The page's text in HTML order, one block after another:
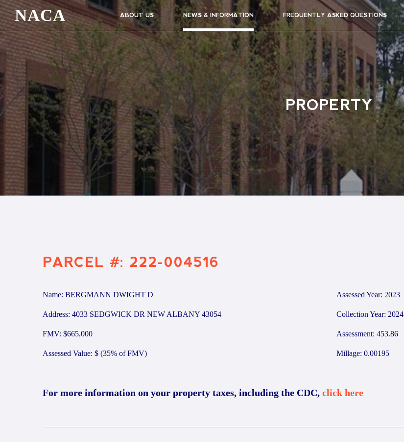
NACA ABOUT US NEWS & INFORMATION FREQUENTLY ASKED QUESTIONS
PROPERTY
PARCEL #: 222-004516
Name: BERGMANN DWIGHT D
Address: 4033 SEDGWICK DR NEW ALBANY 43054
FMV: $665,000
Assessed Value: $ (35% of FMV)
Assessed Year: 2023
Collection Year: 2024
Assessment: 453.86
Millage: 0.00195
For more information on your property taxes, including the CDC, click here